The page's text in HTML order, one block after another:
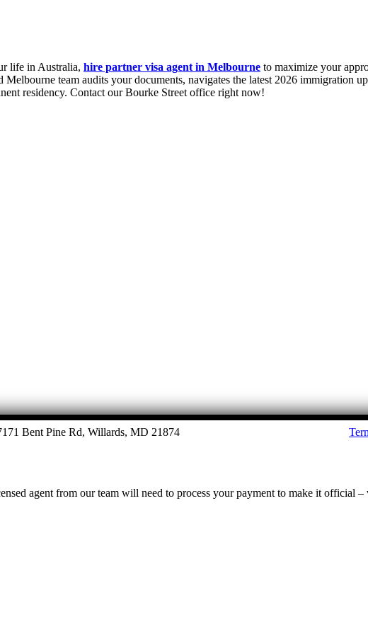
life in Australia, hire partner visa agent in Melbourne to maximize your
team audits your documents, navigates the latest 2026 immigration
residency. Contact our Bourke Street office right now!
Bent Pine Rd, Willards, MD 21874
agent from our team will need to process your payment to make it official